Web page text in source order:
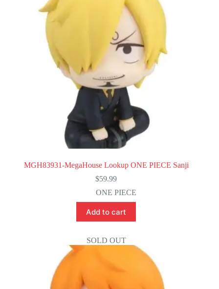
MGH83931-MegaHouse Lookup ONE PIECE Sanji
$59.99
ONE PIECE
Add to cart
SOLD OUT